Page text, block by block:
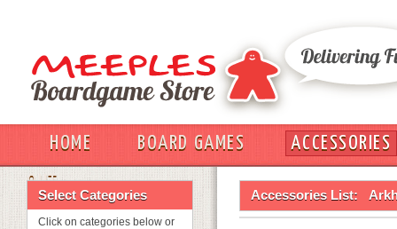
HOME BOARD GAMES
ACCESSORIES
OUT
Select Categories
Click on categories below or
Accessories List: